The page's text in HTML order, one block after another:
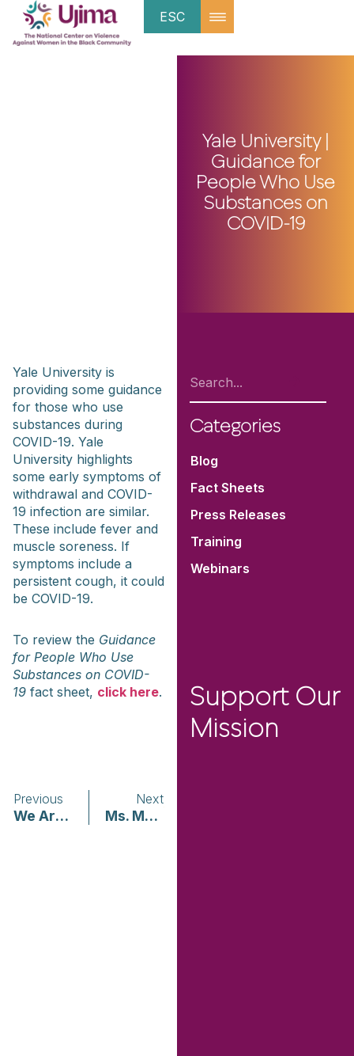
ESC
Yale University |
Guidance for
People Who Use
Substances on
COVID-19
Categories
Blog
Fact Sheets
Press Releases
Training
Webinars
Support Our
Mission
Yale University is
providing some guidance
for those who use
substances during
COVID-19. Yale
University highlights
some early symptoms of
withdrawal and COVID-
19 infection are similar.
These include fever and
muscle soreness. If
symptoms include a
persistent cough, it could
be COVID-19.
To review the Guidance
for People Who Use
Substances on COVID-
19 fact sheet, click here.
Previous
We Are Teachers | Math For All Levels
Next
Ms. Magazine | COVID-19: A Black, Queer, Feminist Grounding and Call for Self and Community Care